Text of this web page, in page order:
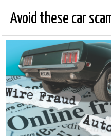
Avoid these car